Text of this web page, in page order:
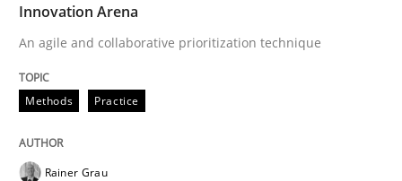
Innovation Arena
An agile and collaborative prioritization technique
Methods Practice
Rainer Grau